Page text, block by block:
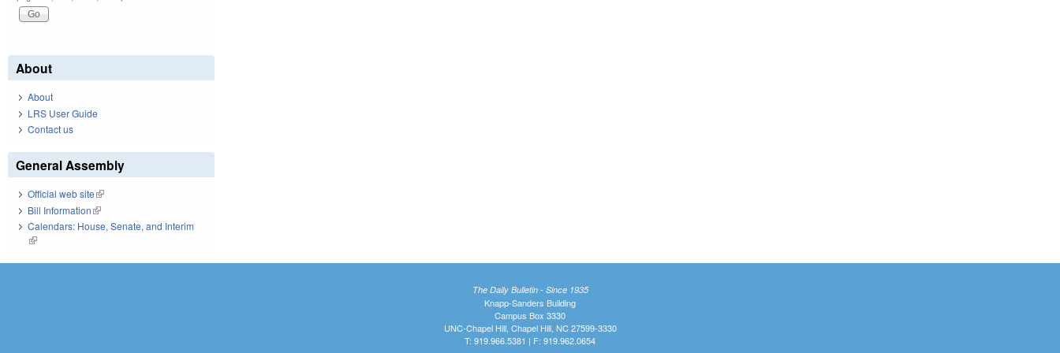
About
About
LRS User Guide
Contact us
General Assembly
Official web site(link is external)
Bill Information(link is external)
Calendars: House, Senate, and Interim
(link is external)
The Daily Bulletin - Since 1935
Knapp-Sanders Building
Campus Box 3330
UNC-Chapel Hill, Chapel Hill, NC 27599-3330
T: 919.966.5381 | F: 919.962.0654